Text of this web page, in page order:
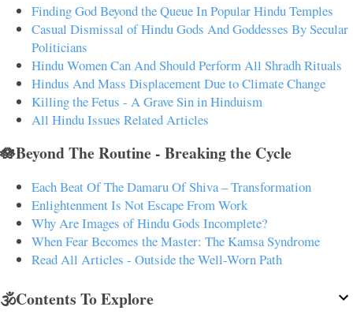
Finding God Beyond the Queue In Popular Hindu Temples
Casual Dismissal of Hindu Gods And Goddesses By Secular
Politicians
Hindu Women Can And Should Perform All Shradh Rituals
Hindus And Mass Displacement Due to Climate Change
Killing the Fetus - A Grave Sin in Hinduism
All Hindu Issues Related Articles
🪷Beyond The Routine - Breaking the Cycle
Each Beat Of The Damaru Of Shiva – Transformation
Enlightenment Is Not Escape From Work
Why Are Images of Hindu Gods Incomplete?
When Fear Becomes the Master: The Kamsa Syndrome
Read All Articles - Outside the Well-Worn Path
🕉️Contents To Explore